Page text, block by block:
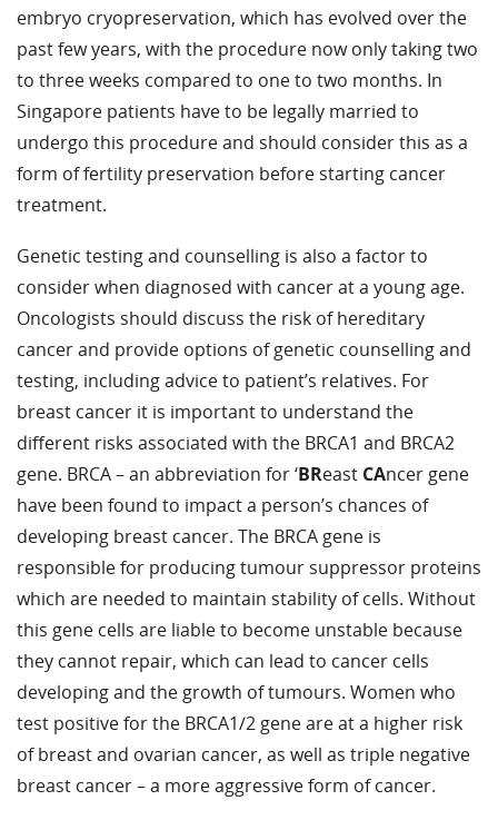
embryo cryopreservation, which has evolved over the
past few years, with the procedure now only taking two
to three weeks compared to one to two months. In
Singapore patients have to be legally married to
undergo this procedure and should consider this as a
form of fertility preservation before starting cancer
treatment.
Genetic testing and counselling is also a factor to
consider when diagnosed with cancer at a young age.
Oncologists should discuss the risk of hereditary
cancer and provide options of genetic counselling and
testing, including advice to patient’s relatives. For
breast cancer it is important to understand the
different risks associated with the BRCA1 and BRCA2
gene. BRCA – an abbreviation for ‘BReast CAncer gene
have been found to impact a person’s chances of
developing breast cancer. The BRCA gene is
responsible for producing tumour suppressor proteins
which are needed to maintain stability of cells. Without
this gene cells are liable to become unstable because
they cannot repair, which can lead to cancer cells
developing and the growth of tumours. Women who
test positive for the BRCA1/2 gene are at a higher risk
of breast and ovarian cancer, as well as triple negative
breast cancer – a more aggressive form of cancer.